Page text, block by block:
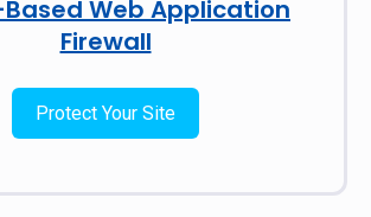
Web Application
Firewall
Protect Your Site